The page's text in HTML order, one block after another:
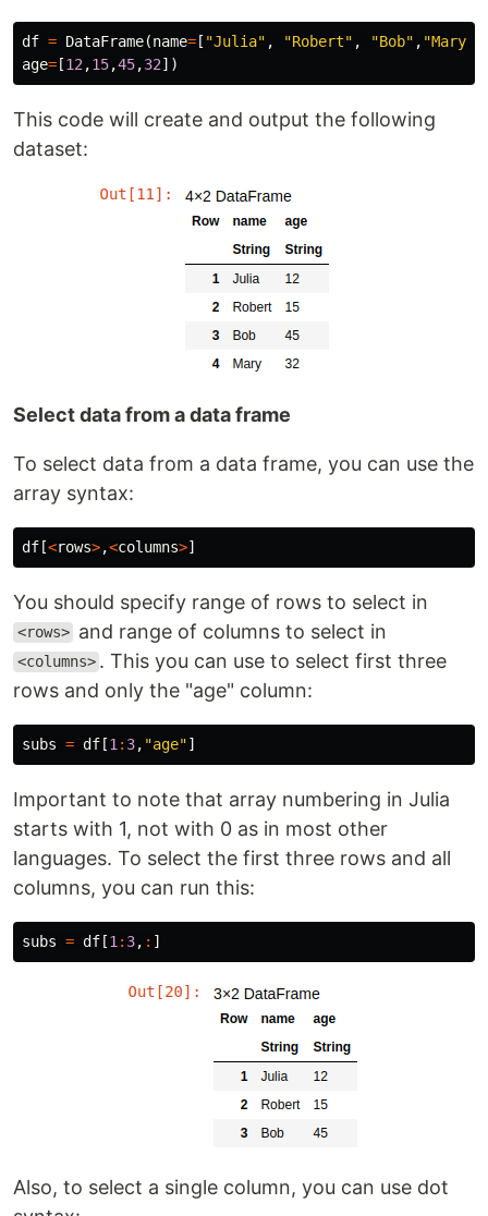
df = DataFrame(name= [ "Julia" , "Robert" , "Bob" , "Mary"
age= [12 ,15,45,32])
This code will create and output the following
dataset:
Select data from a data frame
To select data from a data frame, you can use the
array syntax:
df [<rows>,<columns>]
You should specify range of rows to select in
<rows> and range of columns to select in
<columns> . This you can use to select first three
rows and only the "age" column:
subs = df [1 : 3, "age"]
Important to note that array numbering in Julia
starts with 1, not with 0 as in most other
languages. To select the first three rows and all
columns, you can run this:
subs = df [1 : 3, : ]
Also, to select a single column, you can use dot